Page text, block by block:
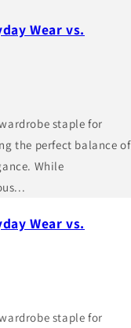
Wear vs.
staple for
the perfect balance of
While
Wear vs.
staple for